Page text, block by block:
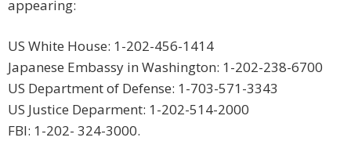
appearing:
US White House: 1-202-456-1414
Japanese Embassy in Washington: 1-202-238-6700
US Department of Defense: 1-703-571-3343
US Justice Deparment: 1-202-514-2000
FBI: 1-202- 324-3000.